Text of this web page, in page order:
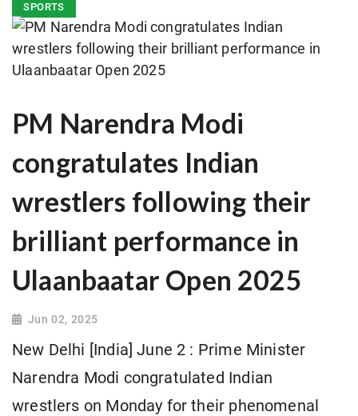
SPORTS
PM Narendra Modi
congratulates Indian
wrestlers following their
brilliant performance in
Ulaanbaatar Open 2025
Jun 02, 2025
New Delhi [India] June 2 : Prime Minister
Narendra Modi congratulated Indian
wrestlers on Monday for their phenomenal